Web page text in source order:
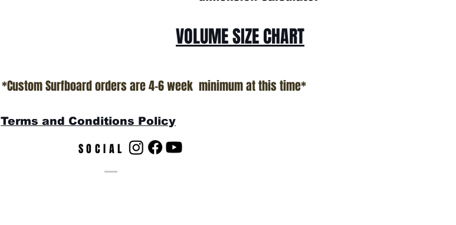
VOLUME SIZE CHART
*Custom Surfboard orders are 4-6 week minimum at this time*
Terms and Conditions Policy
SOCIAL